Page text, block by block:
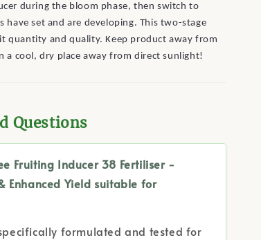
during the bloom phase, then switch to
have set and are developing. This two-stage
quantity and quality. Keep product away from
a cool, dry place away from direct sunlight!
Questions
Fruiting Inducer 38 Fertiliser -
Enhanced Yield suitable for
formulated and tested for